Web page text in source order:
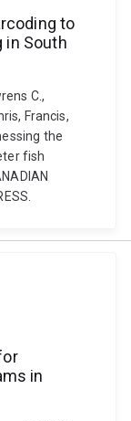
to
in South
C.,
Francis,
the
fish
in